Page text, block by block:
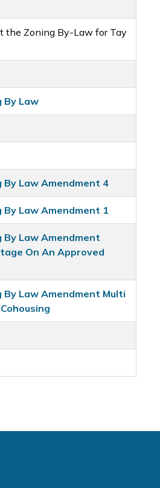
the Zoning By-Law for Tay
By Law
By Law Amendment 4
By Law Amendment 1
By Law Amendment
On An Approved
By Law Amendment Multi